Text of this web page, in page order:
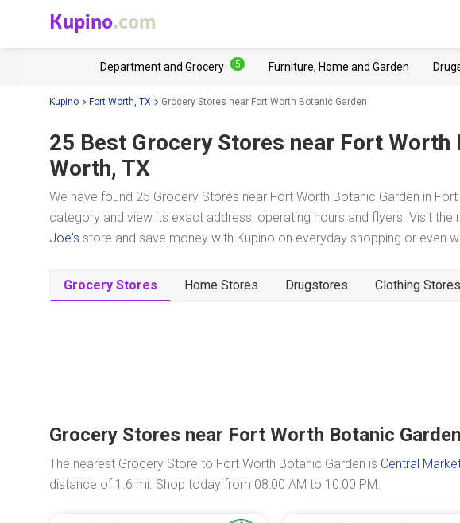
Kupino.com
Department and Grocery 5 Furniture, Home and Garden
Kupino Fort Worth, TX Grocery Stores near Fort Worth Botanic Garden
25 Best Grocery Stores near Fort Worth
Worth, TX
We have found 25 Grocery Stores near Fort Worth Botanic Garden in
category and view its exact address, operating hours and flyers. Visit the
Joe's store and save money with Kupino on everyday shopping or even
Grocery Stores Home Stores Drugstores Clothing Stores
Grocery Stores near Fort Worth Botanic Garden
The nearest Grocery Store to Fort Worth Botanic Garden is Central
distance of 1.6 mi. Shop today from 08:00 AM to 10:00 PM.